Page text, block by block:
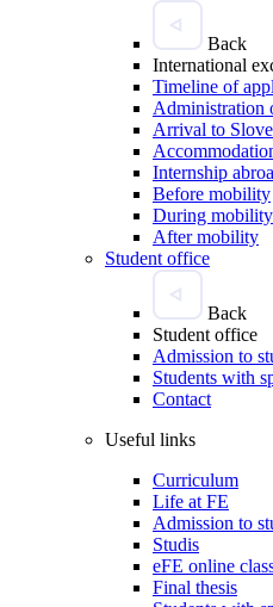
Back
International
Timeline of
Administration
Arrival to
Internship
Before mobility
During mobility
After mobility
Student office
Back
Student office
Admission to
Students with
Contact
Useful links
Curriculum
Life at FE
Admission to
Studis
eFE online
Final thesis